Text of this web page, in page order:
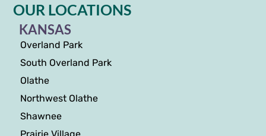
OUR LOCATIONS
KANSAS
Overland Park
South Overland Park
Olathe
Northwest Olathe
Shawnee